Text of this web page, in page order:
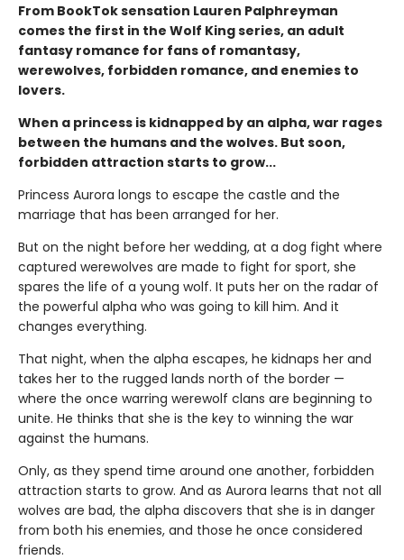
From BookTok sensation Lauren Palphreyman
comes the first in the Wolf King series, an adult
fantasy romance for fans of romantasy,
werewolves, forbidden romance, and enemies to
lovers.
When a princess is kidnapped by an alpha, war rages
between the humans and the wolves. But soon,
forbidden attraction starts to grow...
Princess Aurora longs to escape the castle and the
marriage that has been arranged for her.
But on the night before her wedding, at a dog fight where
captured werewolves are made to fight for sport, she
spares the life of a young wolf. It puts her on the radar of
the powerful alpha who was going to kill him. And it
changes everything.
That night, when the alpha escapes, he kidnaps her and
takes her to the rugged lands north of the border —
where the once warring werewolf clans are beginning to
unite. He thinks that she is the key to winning the war
against the humans.
Only, as they spend time around one another, forbidden
attraction starts to grow. And as Aurora learns that not all
wolves are bad, the alpha discovers that she is in danger
from both his enemies, and those he once considered
friends.